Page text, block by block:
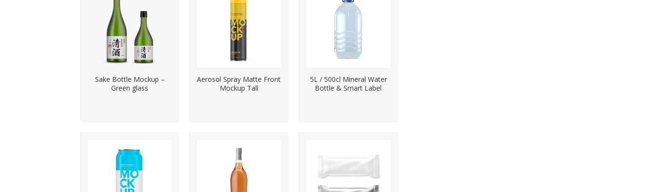
Sake Bottle Mockup –
Green glass
Aerosol Spray Matte Front
Mockup Tall
5L / 500cl Mineral Water
Bottle & Smart Label